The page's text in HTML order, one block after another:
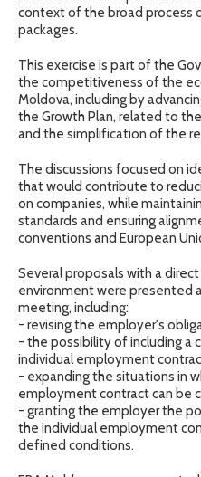
context of the broad process
packages.
This exercise is part of the
the competitiveness of the
Moldova, including by
the Growth Plan, related to
and the simplification of the
The discussions focused on
that would contribute to
on companies, while
standards and ensuring
conventions and European
Several proposals with a
environment were presented
meeting, including:
- revising the employer's
- the possibility of including a
individual employment
- expanding the situations in
employment contract can be
- granting the employer the
the individual employment
defined conditions.